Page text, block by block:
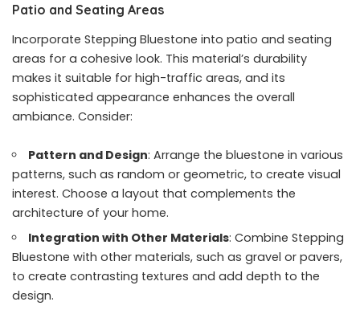
Patio and Seating Areas
Incorporate Stepping Bluestone into patio and seating
areas for a cohesive look. This material’s durability
makes it suitable for high-traffic areas, and its
sophisticated appearance enhances the overall
ambiance. Consider:
Pattern and Design: Arrange the bluestone in various
patterns, such as random or geometric, to create visual
interest. Choose a layout that complements the
architecture of your home.
Integration with Other Materials: Combine Stepping
Bluestone with other materials, such as gravel or pavers,
to create contrasting textures and add depth to the
design.